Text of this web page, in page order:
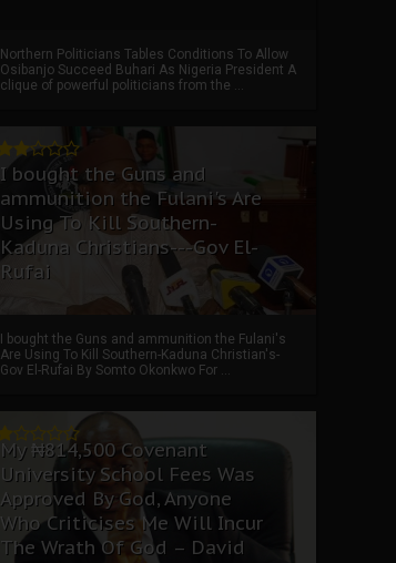
Northern Politicians Tables Conditions To Allow
Osibanjo Succeed Buhari As Nigeria President A
clique of powerful politicians from the ...
I bought the Guns and
ammunition the Fulani's Are
Using To Kill Southern-
Kaduna Christians---Gov El-
Rufai
I bought the Guns and ammunition the Fulani's
Are Using To Kill Southern-Kaduna Christian's-
Gov El-Rufai By Somto Okonkwo For ...
My ₦814,500 Covenant
University School Fees Was
Approved By God, Anyone
Who Criticises Me Will Incur
The Wrath Of God – David